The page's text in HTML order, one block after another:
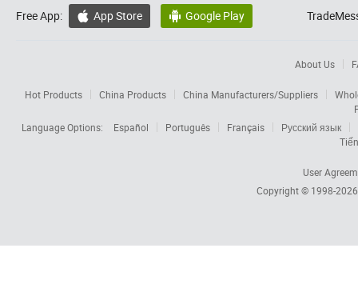
Free App:  App Store  Google Play
About Us
Hot Products China Products China Manufacturers/Suppliers
Language Options:
Español Português Français
Русский язык
User
Copyright © 1998-